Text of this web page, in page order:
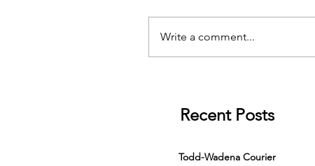
Write a comment...
Recent Posts
Todd-Wadena Courier